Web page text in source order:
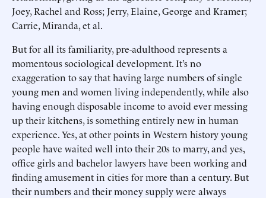
Joey, Rachel and Ross; Jerry, Elaine, George and Kramer;
Carrie, Miranda, et al.
But for all its familiarity, pre-adulthood represents a
momentous sociological development. It’s no
exaggeration to say that having large numbers of single
young men and women living independently, while also
having enough disposable income to avoid ever messing
up their kitchens, is something entirely new in human
experience. Yes, at other points in Western history young
people have waited well into their 20s to marry, and yes,
office girls and bachelor lawyers have been working and
finding amusement in cities for more than a century. But
their numbers and their money supply were always